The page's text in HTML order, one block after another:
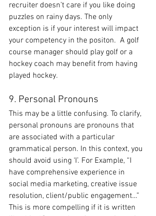
recruiter doesn’t care if you like doing
puzzles on rainy days. The only
exception is if your interest will impact
your competency in the positon.  A golf
course manager should play golf or a
hockey coach may benefit from having
played hockey.
9. Personal Pronouns
This may be a little confusing. To clarify,
personal pronouns are pronouns that
are associated with a particular
grammatical person. In this context, you
should avoid using ‘I’. For Example, “I
have comprehensive experience in
social media marketing, creative issue
resolution, client/public engagement…”
This is more compelling if it is written